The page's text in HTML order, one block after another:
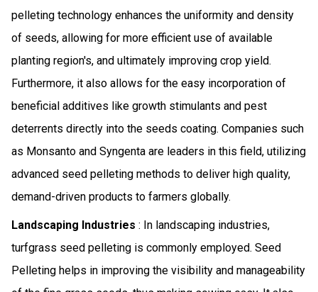
pelleting technology enhances the uniformity and density
of seeds, allowing for more efficient use of available
planting region's, and ultimately improving crop yield.
Furthermore, it also allows for the easy incorporation of
beneficial additives like growth stimulants and pest
deterrents directly into the seeds coating. Companies such
as Monsanto and Syngenta are leaders in this field, utilizing
advanced seed pelleting methods to deliver high quality,
demand-driven products to farmers globally.
Landscaping Industries : In landscaping industries,
turfgrass seed pelleting is commonly employed. Seed
Pelleting helps in improving the visibility and manageability